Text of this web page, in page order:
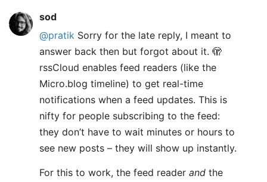
sod
@pratik Sorry for the late reply, I meant to
answer back then but forgot about it. 🫣
rssCloud enables feed readers (like the
Micro.blog timeline) to get real-time
notifications when a feed updates. This is
nifty for people subscribing to the feed:
they don’t have to wait minutes or hours to
see new posts – they will show up instantly.
For this to work, the feed reader and the